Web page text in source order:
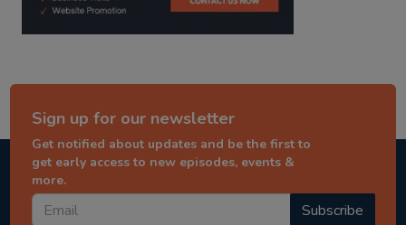
Sign up for our newsletter
Get notified about updates and be the first to
get early access to new episodes, events &
more.
Subscribe